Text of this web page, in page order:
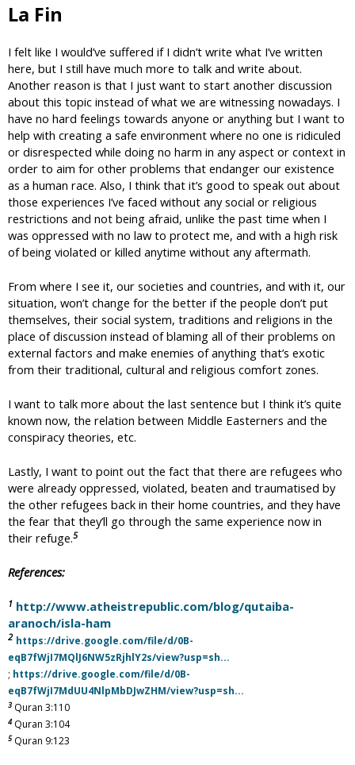
La Fin
I felt like I would’ve suffered if I didn’t write what I’ve written
here, but I still have much more to talk and write about.
Another reason is that I just want to start another discussion
about this topic instead of what we are witnessing nowadays. I
have no hard feelings towards anyone or anything but I want to
help with creating a safe environment where no one is ridiculed
or disrespected while doing no harm in any aspect or context in
order to aim for other problems that endanger our existence
as a human race. Also, I think that it’s good to speak out about
those experiences I’ve faced without any social or religious
restrictions and not being afraid, unlike the past time when I
was oppressed with no law to protect me, and with a high risk
of being violated or killed anytime without any aftermath.
From where I see it, our societies and countries, and with it, our
situation, won’t change for the better if the people don’t put
themselves, their social system, traditions and religions in the
place of discussion instead of blaming all of their problems on
external factors and make enemies of anything that’s exotic
from their traditional, cultural and religious comfort zones.
I want to talk more about the last sentence but I think it’s quite
known now, the relation between Middle Easterners and the
conspiracy theories, etc.
Lastly, I want to point out the fact that there are refugees who
were already oppressed, violated, beaten and traumatised by
the other refugees back in their home countries, and they have
the fear that they’ll go through the same experience now in
their refuge.5
References:
1 http://www.atheistrepublic.com/blog/qutaiba-
aranoch/isla-ham
2 https://drive.google.com/file/d/0B-
eqB7fWjI7MQlJ6NW5zRjhlY2s/view?usp=sh...
; https://drive.google.com/file/d/0B-
eqB7fWjI7MdUU4NlpMbDJwZHM/view?usp=sh...
3 Quran 3:110
4 Quran 3:104
5 Quran 9:123